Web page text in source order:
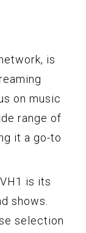
is
on music
range of
it a go-to
is its
shows.
selection